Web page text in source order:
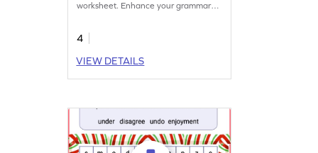
worksheet. Enhance your grammar
4
VIEW DETAILS